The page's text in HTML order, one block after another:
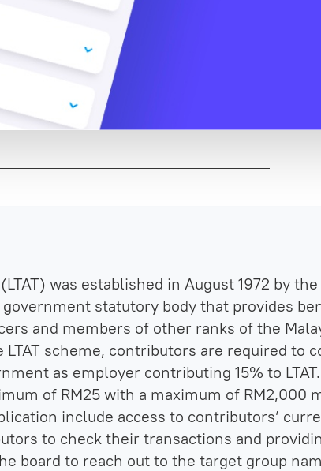
was established in August 1972 by
government statutory body that provides
and members of other ranks of the
scheme, contributors are required to
as employer contributing 15% to
of RM25 with a maximum of RM2,000
include access to contributors’
to check their transactions and
board to reach out to the target group